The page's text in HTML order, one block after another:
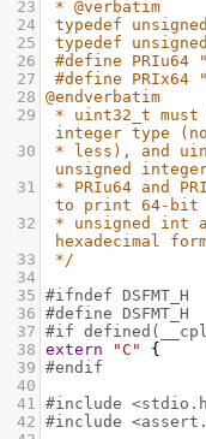
23
* @verbatim
24
typedef
25
typedef
26
#define PRIu64
27
#define
28 @endverbatim
29
* uint32_t must
integer type
30
* less), and
unsigned
31
* PRIu64 and
to print 64-bit
32
* unsigned int
hexadecimal
33
*/
34
35 #ifndef DSFMT_H
36 #define DSFMT_H
37 #if
38 extern "C"
{
39 #endif
40
41 #include
42 #include